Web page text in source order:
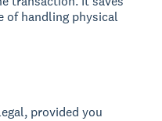
of handling physical
provided you